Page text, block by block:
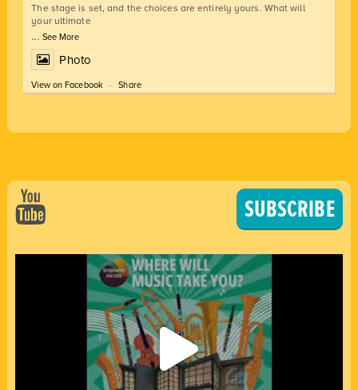
The stage is set, and the choices are entirely yours. What will
your ultimate
... See More
Photo
View on Facebook · Share
SUBSCRIBE